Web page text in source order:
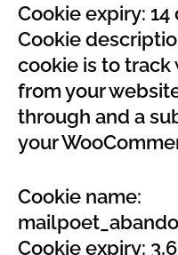
Cookie expiry: 14
Cookie
cookie is to
from your
through and a
your
Cookie name:
Cookie expiry: